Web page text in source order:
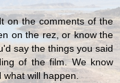
on the comments of the
on the rez, or know the
say the things you said
of the film. We know
will happen.